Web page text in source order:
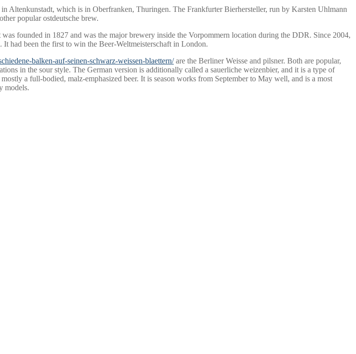
Altenkunstadt, which is in Oberfranken, Thuringen. The Frankfurter Bierhersteller, run by Karsten Uhlmann
popular ostdeutsche brew.
founded in 1827 and was the major brewery inside the Vorpommern location during the DDR. Since 2004,
had been the first to win the Beer-Weltmeisterschaft in London.
balken-auf-seinen-schwarz-weissen-blaettern/are the Berliner Weisse and pilsner. Both are popular,
in the sour style. The German version is additionally called a sauerliche weizenbier, and it is a type of
a full-bodied, malz-emphasized beer. It is season works from September to May well, and is a most
models.